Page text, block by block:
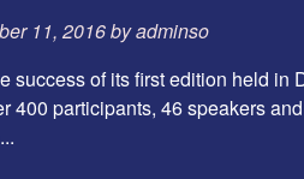
11, 2016byadminso
success of its first edition held in
400 participants, 46 speakers